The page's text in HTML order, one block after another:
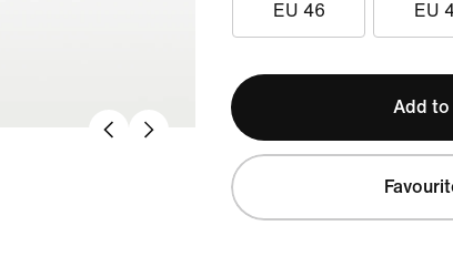
EU 46 EU
Add to